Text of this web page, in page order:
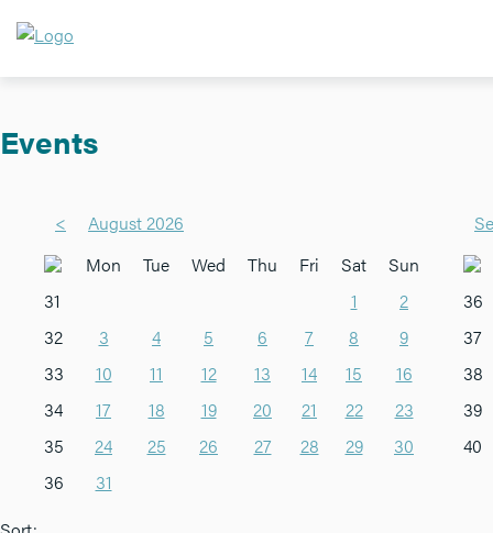
Events
<
August 2026
Mon
Tue Wed Thu Fri Sat
Sun
31
1
2
32
3 4 5 6 7 8
9
33
10 11 12 13 14 15
16
34
17 18 19 20 21 22
23
35
24 25 26 27 28 29
30
36
31
36
37
38
39
40